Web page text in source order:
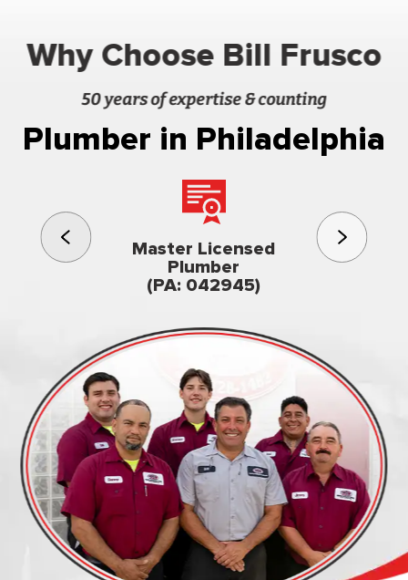
Why Choose Bill Frusco
50 years of expertise & counting
Plumber in Philadelphia
Master Licensed
Plumber
(PA: 042945)
3rd
Family